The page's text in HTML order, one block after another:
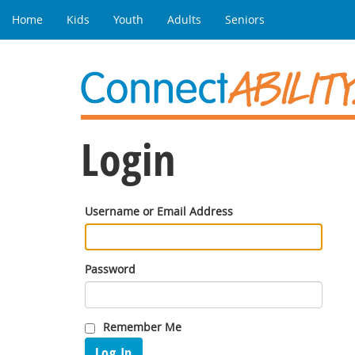
Home Kids Youth Adults Seniors
Login
Username or Email Address
Password
Remember Me